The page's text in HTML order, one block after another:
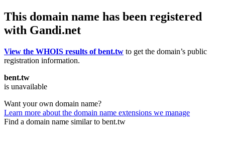
This domain name has been registered
with Gandi.net
View the WHOIS results of bent.tw to get the domain’s public
registration information.
bent.tw
is unavailable
Want your own domain name?
Learn more about the domain name extensions we manage
Find a domain name similar to bent.tw